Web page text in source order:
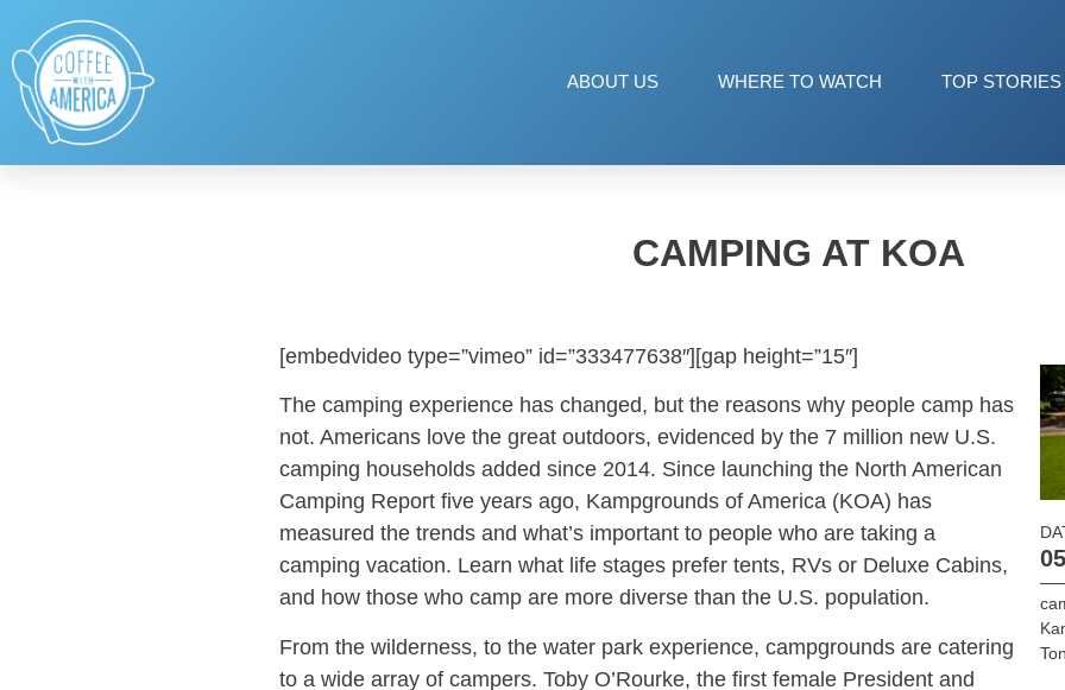
ABOUT US WHERE TO WATCH TOP STORIES
CAMPING AT KOA
[embedvideo type=”vimeo” id=”333477638″][gap height=”15″]
The camping experience has changed, but the reasons why people camp has
not. Americans love the great outdoors, evidenced by the 7 million new U.S.
camping households added since 2014. Since launching the North American
Camping Report five years ago, Kampgrounds of America (KOA) has
measured the trends and what’s important to people who are taking a
camping vacation. Learn what life stages prefer tents, RVs or Deluxe Cabins,
and how those who camp are more diverse than the U.S. population.
From the wilderness, to the water park experience, campgrounds are catering
to a wide array of campers. Toby O’Rourke, the first female President and